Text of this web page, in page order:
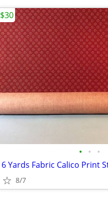
• • •
6 Yards Fabric Calico Print
8/7
$30